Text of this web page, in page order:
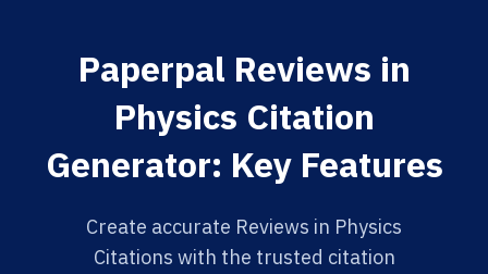
Paperpal Reviews in
Physics Citation
Generator: Key Features
Create accurate Reviews in Physics
Citations with the trusted citation